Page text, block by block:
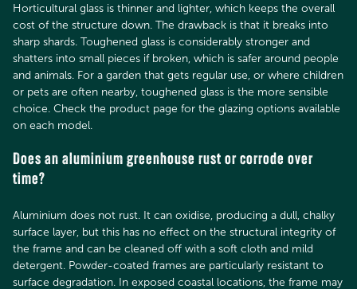
Horticultural glass is thinner and lighter, which keeps the overall
cost of the structure down. The drawback is that it breaks into
sharp shards. Toughened glass is considerably stronger and
shatters into small pieces if broken, which is safer around people
and animals. For a garden that gets regular use, or where children
or pets are often nearby, toughened glass is the more sensible
choice. Check the product page for the glazing options available
on each model.
Does an aluminium greenhouse rust or corrode over
time?
Aluminium does not rust. It can oxidise, producing a dull, chalky
surface layer, but this has no effect on the structural integrity of
the frame and can be cleaned off with a soft cloth and mild
detergent. Powder-coated frames are particularly resistant to
surface degradation. In exposed coastal locations, the frame may